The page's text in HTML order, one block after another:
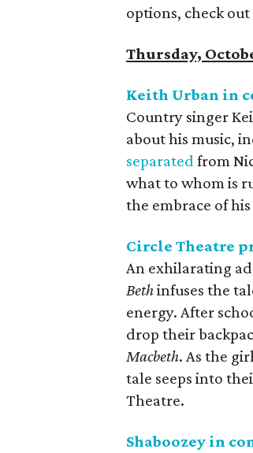
options, check
Thursday,
Keith Urban in
Country singer
about his music,
separated from
what to whom is
the embrace of
Circle Theatre
An exhilarating
Beth ‬infuses the
energy‭. ‬After
drop their
Macbeth‭. As the
tale seeps into
Theatre.
Shaboozey in